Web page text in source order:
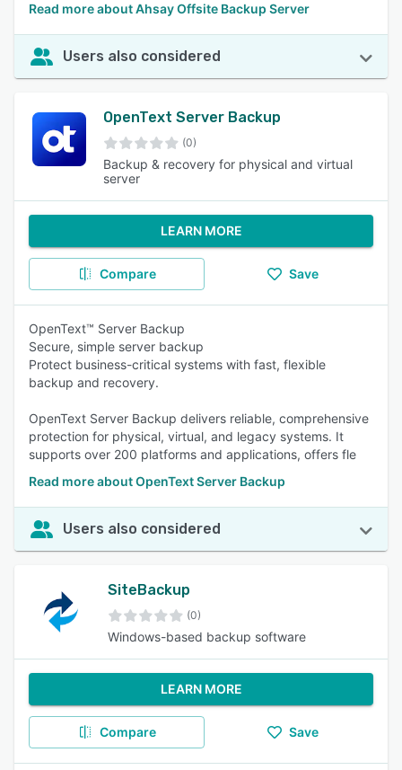
Read more about Ahsay Offsite Backup Server
Users also considered
OpenText Server Backup ​
(0)
Backup & recovery for physical and virtual
server
LEARN MORE
Compare Save
OpenText™ Server Backup
Secure, simple server backup
Protect business-critical systems with fast, flexible
backup and recovery.
OpenText Server Backup delivers reliable, comprehensive
protection for physical, virtual, and legacy systems. It
supports over 200 platforms and applications, offers fle
Read more about OpenText Server Backup ​
Users also considered
SiteBackup
(0)
Windows-based backup software
LEARN MORE
Compare Save